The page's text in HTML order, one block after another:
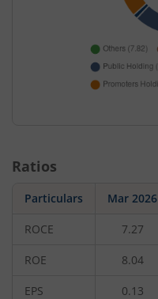
Ratios
Particulars Mar 2026
ROCE 7.27
ROE 8.04
EPS 0.13